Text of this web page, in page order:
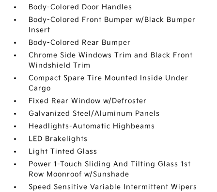
Body-Colored Door Handles
Body-Colored Front Bumper w/Black Bumper
Insert
Body-Colored Rear Bumper
Chrome Side Windows Trim and Black Front
Windshield Trim
Compact Spare Tire Mounted Inside Under
Cargo
Fixed Rear Window w/Defroster
Galvanized Steel/Aluminum Panels
Headlights-Automatic Highbeams
LED Brakelights
Light Tinted Glass
Power 1-Touch Sliding And Tilting Glass 1st
Row Moonroof w/Sunshade
Speed Sensitive Variable Intermittent Wipers